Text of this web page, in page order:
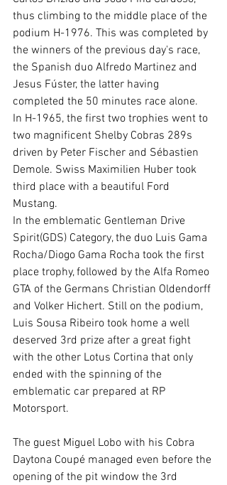
thus climbing to the middle place of the
podium H-1976. This was completed by
the winners of the previous day's race,
the Spanish duo Alfredo Martinez and
Jesus Fúster, the latter having
completed the 50 minutes race alone.
In H-1965, the first two trophies went to
two magnificent Shelby Cobras 289s
driven by Peter Fischer and Sébastien
Demole. Swiss Maximilien Huber took
third place with a beautiful Ford
Mustang.
In the emblematic Gentleman Drive
Spirit(GDS) Category, the duo Luis Gama
Rocha/Diogo Gama Rocha took the first
place trophy, followed by the Alfa Romeo
GTA of the Germans Christian Oldendorff
and Volker Hichert. Still on the podium,
Luis Sousa Ribeiro took home a well
deserved 3rd prize after a great fight
with the other Lotus Cortina that only
ended with the spinning of the
emblematic car prepared at RP
Motorsport.
The guest Miguel Lobo with his Cobra
Daytona Coupé managed even before the
opening of the pit window the 3rd